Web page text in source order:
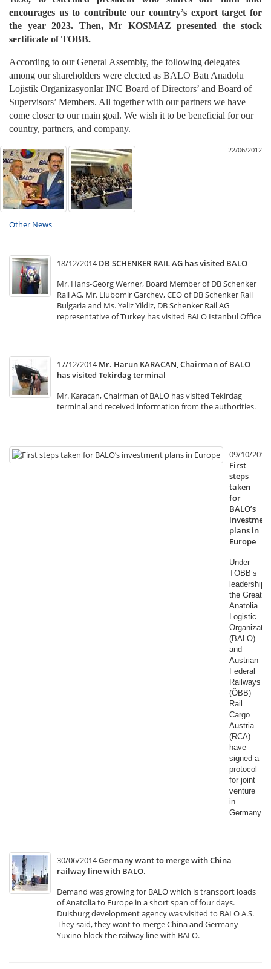
encourages us to contribute our country’s export target for
the year 2023. Then, Mr KOSMAZ presented the stock
sertificate of TOBB.
According to our General Assembly, the following delegates
among our shareholders were elected as BALO Batı Anadolu
Lojistik Organizasyonlar INC Board of Directors’ and Board of
Supervisors’ Members. All together with our partners we have
come closer to our main goal. We wish it to be beneficial for our
country, partners, and company.
22/06/2012
Other News
18/12/2014 DB SCHENKER RAIL AG has visited BALO
Mr. Hans-Georg Werner, Board Member of DB Schenker
Rail AG, Mr. Liubomir Garchev, CEO of DB Schenker Rail
Bulgaria and Ms. Yeliz Yildiz, DB Schenker Rail AG
representative of Turkey has visited BALO Istanbul Office
17/12/2014 Mr. Harun KARACAN, Chairman of BALO
has visited Tekirdag terminal
Mr. Karacan, Chairman of BALO has visited Tekirdag
terminal and received information from the authorities.
09/10/2014
First
steps
taken
for
BALO’s
investment
plans in
Europe
Under
TOBB’s
leadership,
the Great
Anatolia
Logistic
(BALO)
and
Austrian
Federal
Railways
(ÖBB)
Rail
Cargo
Austria
(RCA)
have
signed a
protocol
for joint
venture
in
Germany.​
30/06/2014Germany want to merge with China
railway line with BALO.
Demand was growing for BALO which is transport loads
of Anatolia to Europe in a short span of four days.
Duisburg development agency was visited to BALO A.S.
They said, they want to merge China and Germany
Yuxino block the railway line with BALO.